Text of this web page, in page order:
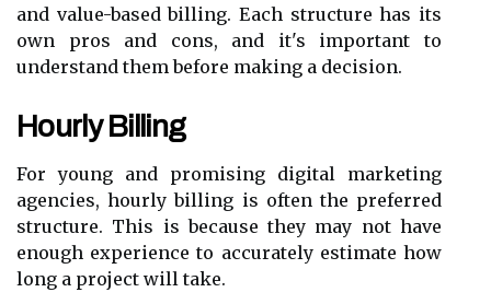
and value-based billing. Each structure has its
own pros and cons, and it's important to
understand them before making a decision.
Hourly Billing
For young and promising digital marketing
agencies, hourly billing is often the preferred
structure. This is because they may not have
enough experience to accurately estimate how
long a project will take.